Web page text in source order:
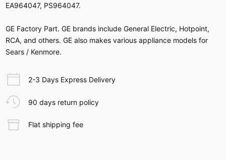
EA964047, PS964047.
GE Factory Part. GE brands include General Electric, Hotpoint,
RCA, and others. GE also makes various appliance models for
Sears / Kenmore.
2-3 Days Express Delivery
90 days return policy
Flat shipping fee